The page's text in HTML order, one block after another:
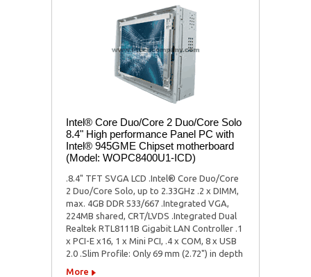
Intel® Core Duo/Core 2 Duo/Core Solo
8.4" High performance Panel PC with
Intel® 945GME Chipset motherboard
(Model: WOPC8400U1-ICD)
.8.4" TFT SVGA LCD .Intel® Core Duo/Core
2 Duo/Core Solo, up to 2.33GHz .2 x DIMM,
max. 4GB DDR 533/667 .Integrated VGA,
224MB shared, CRT/LVDS .Integrated Dual
Realtek RTL8111B Gigabit LAN Controller .1
x PCI-E x16, 1 x Mini PCI, .4 x COM, 8 x USB
2.0 .Slim Profile: Only 69 mm (2.72") in depth
More